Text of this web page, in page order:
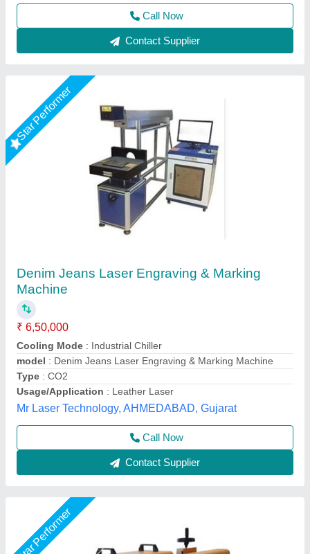
Call Now
Contact Supplier
Star Performer
20W Portable Laser Marking Machine
₹ 1,45,000
Automation Grade
Frequency: 50 Hz
Laser Source Expected Life: >1,00,000 Hours
Laser Type
Miracle Machineries,
Call Now
Contact Supplier
Star Performer